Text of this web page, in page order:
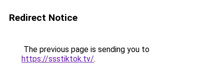
Redirect Notice
The previous page is sending you to
https://ssstiktok.tv/.